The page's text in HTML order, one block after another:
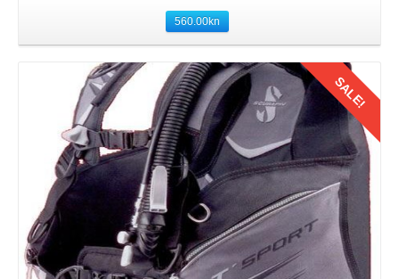
560.00kn
Details SALE!